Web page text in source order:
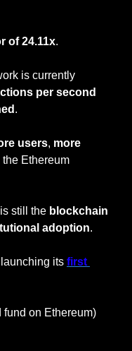
of 24.11x.
per second
.
users, more
the Ethereum
is still the blockchain
adoption.
its first
on Ethereum)